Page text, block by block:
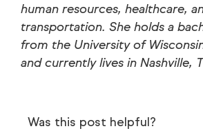
human resources, healthcare,
transportation. She holds a
from the University of
and currently lives in Nashville,
Was this post helpful?